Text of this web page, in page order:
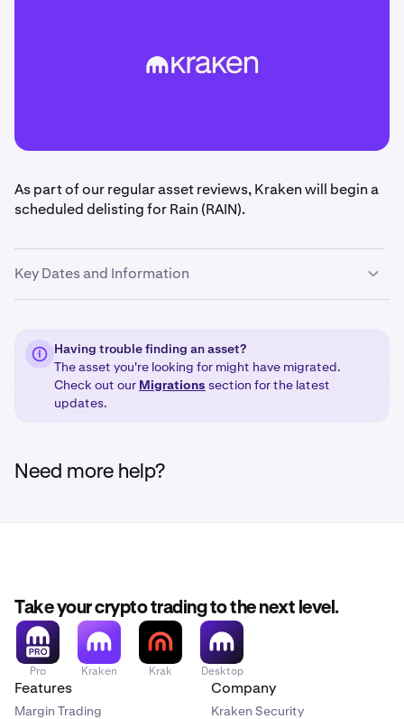
As part of our regular asset reviews, Kraken will begin a
scheduled delisting for Rain (RAIN).
Key Dates and Information
for Rain (RAIN) will be disabled.
September 15 @ 14:00 UTC: Withdrawals for Rain
(RAIN) will be disabled.
Rain (RAIN) positions are closed and funds are
withdrawn before the deadlines above.
Having trouble finding an asset?
The asset you're looking for might have migrated.
Check out our Migrations section for the latest
updates.
Need more help?
Take your crypto trading to the next level.
Pro Kraken Krak Desktop
Features
Margin Trading
Company
Kraken Security